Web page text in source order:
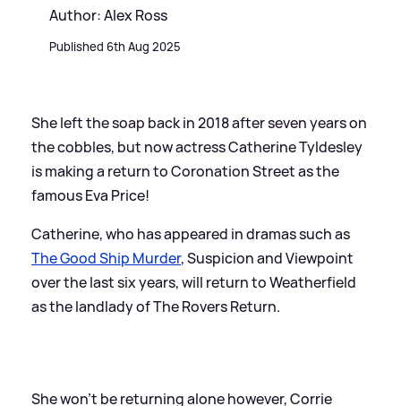
Author: Alex Ross
Published 6th Aug 2025
She left the soap back in 2018 after seven years on
the cobbles, but now actress Catherine Tyldesley
is making a return to Coronation Street as the
famous Eva Price!
Catherine, who has appeared in dramas such as
The Good Ship Murder, Suspicion and Viewpoint
over the last six years, will return to Weatherfield
as the landlady of The Rovers Return.
She won't be returning alone however, Corrie